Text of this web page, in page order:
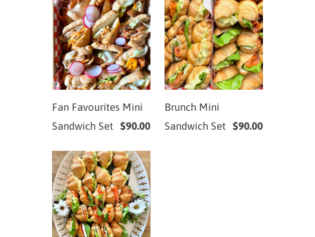
Fan Favourites Mini
Sandwich Set $90.00
Brunch Mini
Sandwich Set $90.00